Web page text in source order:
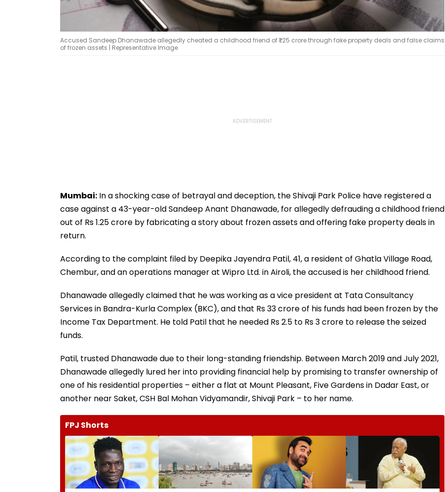
Accused Sandeep Dhanawade allegedly cheated a childhood friend of ₹1.25 crore through fake property deals and false claims
of frozen assets | Representative Image
Mumbai: In a shocking case of betrayal and deception, the Shivaji Park Police have registered a
case against a 43-year-old Sandeep Anant Dhanawade, for allegedly defrauding a childhood friend
out of Rs 1.25 crore by fabricating a story about frozen assets and offering fake property deals in
return.
According to the complaint filed by Deepika Jayendra Patil, 41, a resident of Ghatla Village Road,
Chembur, and an operations manager at Wipro Ltd. in Airoli, the accused is her childhood friend.
Dhanawade allegedly claimed that he was working as a vice president at Tata Consultancy
Services in Bandra-Kurla Complex (BKC), and that Rs 33 crore of his funds had been frozen by the
Income Tax Department. He told Patil that he needed Rs 2.5 to Rs 3 crore to release the seized
funds.
Patil, trusted Dhanawade due to their long-standing friendship. Between March 2019 and July 2021,
Dhanawade allegedly lured her into providing financial help by promising to transfer ownership of
one of his residential properties – either a flat at Mount Pleasant, Five Gardens in Dadar East, or
another near Saket, CSH Bal Mohan Vidyamandir, Shivaji Park – to her name.
FPJ Shorts